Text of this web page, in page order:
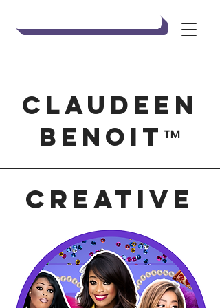
Claudeen Benoit
Claudeen
Benoit ™
creative